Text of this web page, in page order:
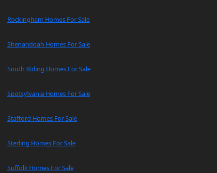
Rockingham Homes For Sale
Shenandoah Homes For Sale
South Riding Homes For Sale
Spotsylvania Homes For Sale
Stafford Homes For Sale
Sterling Homes For Sale
Suffolk Homes For Sale